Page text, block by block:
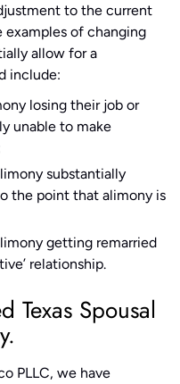
to the current
examples of changing
allow for a
include:
losing their job or
unable to make
substantially
the point that alimony is
getting remarried
relationship.
Texas Spousal
PLLC, we have